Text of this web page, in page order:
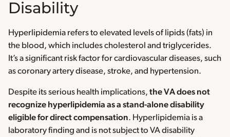
Disability
Hyperlipidemia refers to elevated levels of lipids (fats) in
the blood, which includes cholesterol and triglycerides.
It’s a significant risk factor for cardiovascular diseases, such
as coronary artery disease, stroke, and hypertension.
Despite its serious health implications, the VA does not
recognize hyperlipidemia as a stand-alone disability
eligible for direct compensation. Hyperlipidemia is a
laboratory finding and is not subject to VA disability